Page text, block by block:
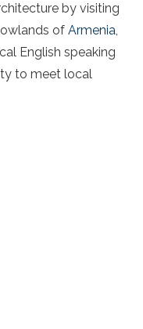
by visiting
of Armenia,
English speaking
to meet local